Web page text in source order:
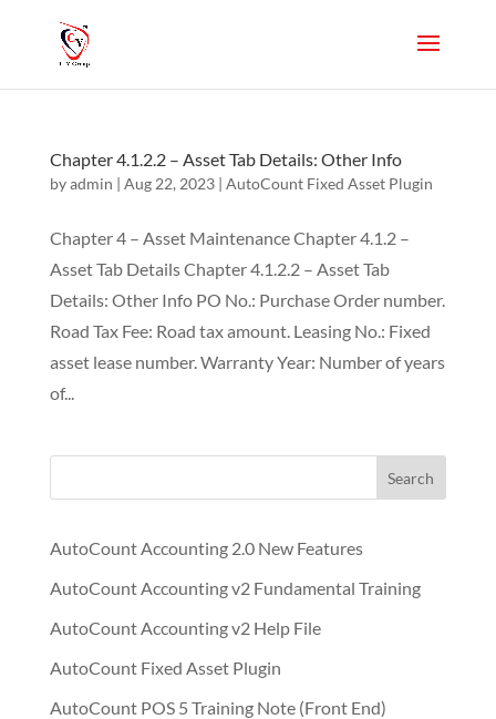
Chapter 4.1.2.2 – Asset Tab Details: Other Info
byadmin | Aug 22, 2023| AutoCount Fixed Asset Plugin
Chapter 4 – Asset Maintenance Chapter 4.1.2 –
Asset Tab Details Chapter 4.1.2.2 – Asset Tab
Details: Other Info PO No.: Purchase Order number.
Road Tax Fee: Road tax amount. Leasing No.: Fixed
asset lease number. Warranty Year: Number of years
of...
Search
AutoCount Accounting 2.0 New Features
AutoCount Accounting v2 Fundamental Training
AutoCount Accounting v2 Help File
AutoCount Fixed Asset Plugin
AutoCount POS 5 Training Note (Front End)